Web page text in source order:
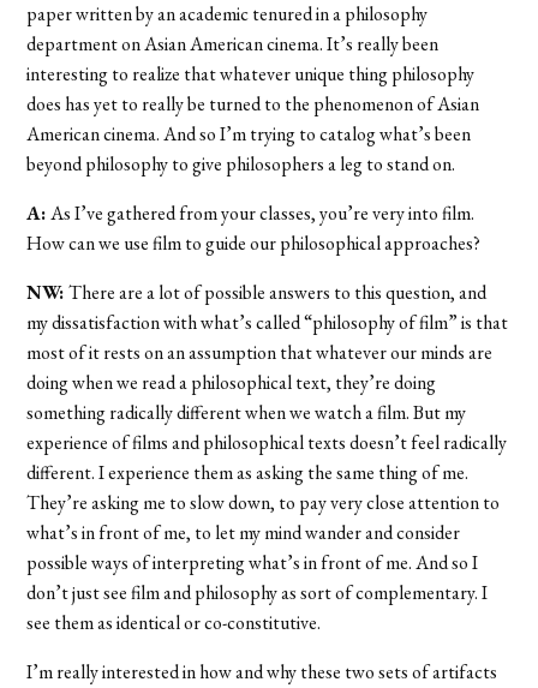
paper written by an academic tenured in a philosophy
department on Asian American cinema. It’s really been
interesting to realize that whatever unique thing philosophy
does has yet to really be turned to the phenomenon of Asian
American cinema. And so I’m trying to catalog what’s been
beyond philosophy to give philosophers a leg to stand on.
A:As I’ve gathered from your classes, you’re very into film.
How can we use film to guide our philosophical approaches?
NW:There are a lot of possible answers to this question, and
my dissatisfaction with what’s called “philosophy of film” is that
most of it rests on an assumption that whatever our minds are
doing when we read a philosophical text, they’re doing
something radically different when we watch a film. But my
experience of films and philosophical texts doesn’t feel radically
different. I experience them as asking the same thing of me.
They’re asking me to slow down, to pay very close attention to
what’s in front of me, to let my mind wander and consider
possible ways of interpreting what’s in front of me. And so I
don’t just see film and philosophy as sort of complementary. I
see them as identical or co-constitutive.
I’m really interested in how and why these two sets of artifacts